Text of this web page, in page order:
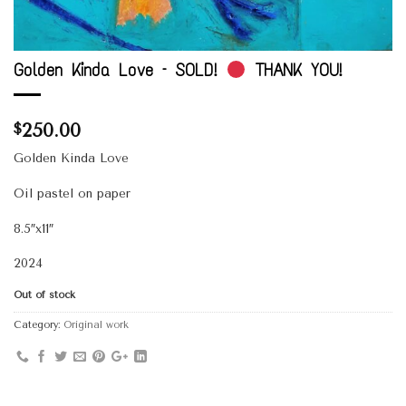
Golden Kinda Love – SOLD! THANK YOU!
$250.00
Golden Kinda Love
Oil pastel on paper
8.5″x11″
2024
Out of stock
Category: Original work